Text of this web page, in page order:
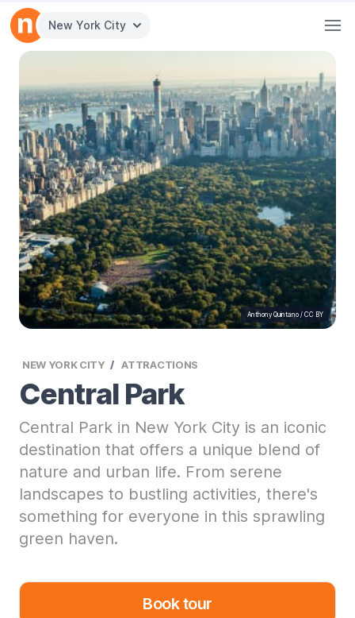
New York City
Anthony Quintano / CC BY
NEW YORK CITY ATTRACTIONS
Central Park
Central Park in New York City is an iconic
destination that offers a unique blend of
nature and urban life. From serene
landscapes to bustling activities, there's
something for everyone in this sprawling
green haven.
Book tour